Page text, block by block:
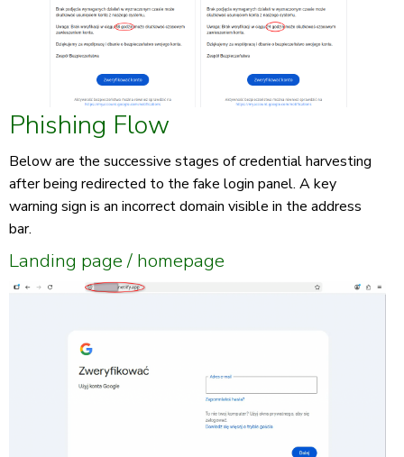
Phishing Flow
Below are the successive stages of credential harvesting
after being redirected to the fake login panel. A key
warning sign is an incorrect domain visible in the address
bar.
Landing page / homepage